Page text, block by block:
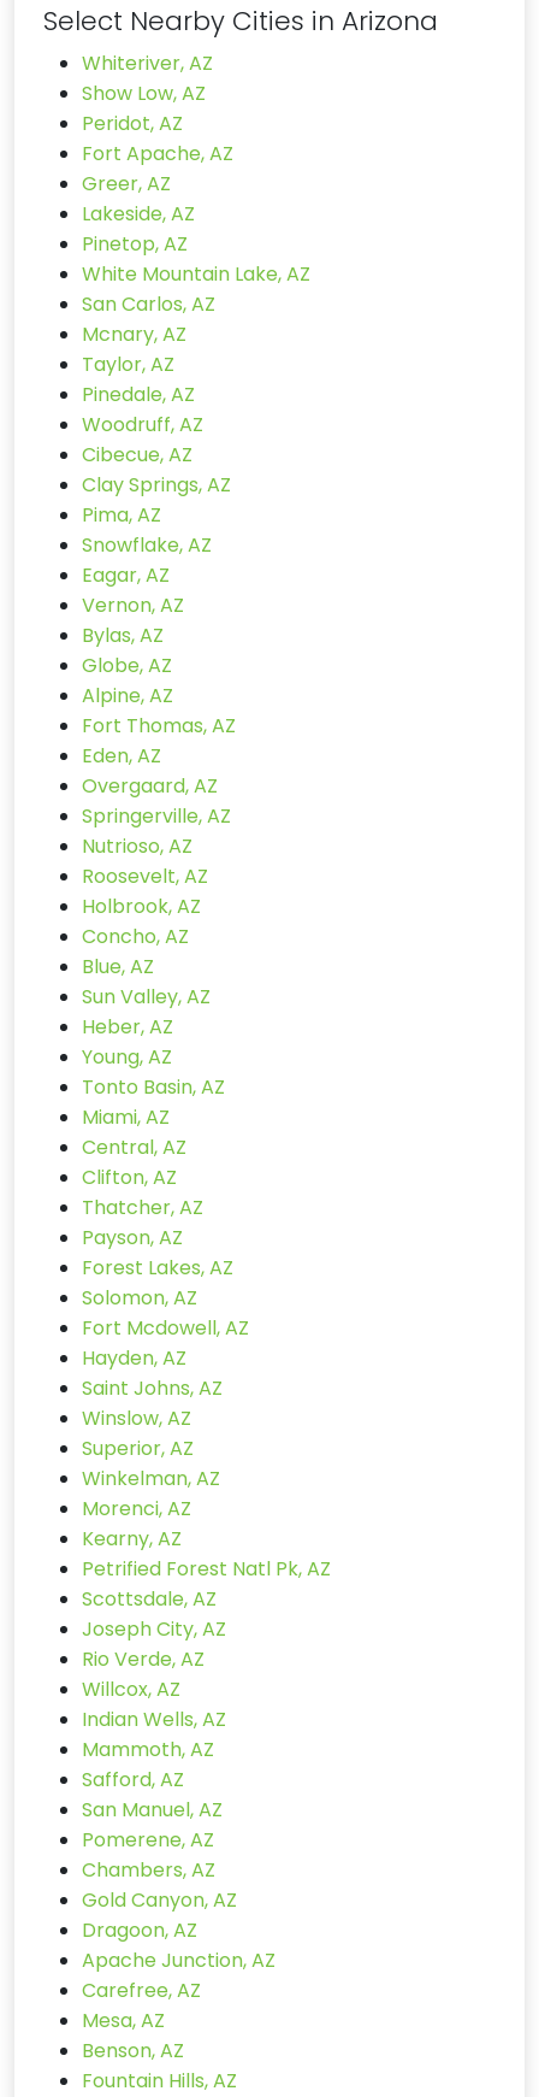
Select Nearby Cities in Arizona
Whiteriver, AZ
Show Low, AZ
Peridot, AZ
Fort Apache, AZ
Greer, AZ
Lakeside, AZ
Pinetop, AZ
White Mountain Lake, AZ
San Carlos, AZ
Mcnary, AZ
Taylor, AZ
Pinedale, AZ
Woodruff, AZ
Cibecue, AZ
Clay Springs, AZ
Pima, AZ
Snowflake, AZ
Eagar, AZ
Vernon, AZ
Bylas, AZ
Globe, AZ
Alpine, AZ
Fort Thomas, AZ
Eden, AZ
Overgaard, AZ
Springerville, AZ
Nutrioso, AZ
Roosevelt, AZ
Holbrook, AZ
Concho, AZ
Blue, AZ
Sun Valley, AZ
Heber, AZ
Young, AZ
Tonto Basin, AZ
Miami, AZ
Central, AZ
Clifton, AZ
Thatcher, AZ
Payson, AZ
Forest Lakes, AZ
Solomon, AZ
Fort Mcdowell, AZ
Hayden, AZ
Saint Johns, AZ
Winslow, AZ
Superior, AZ
Winkelman, AZ
Morenci, AZ
Kearny, AZ
Petrified Forest Natl Pk, AZ
Scottsdale, AZ
Joseph City, AZ
Rio Verde, AZ
Willcox, AZ
Indian Wells, AZ
Mammoth, AZ
Safford, AZ
San Manuel, AZ
Pomerene, AZ
Chambers, AZ
Gold Canyon, AZ
Dragoon, AZ
Apache Junction, AZ
Carefree, AZ
Mesa, AZ
Benson, AZ
Fountain Hills, AZ